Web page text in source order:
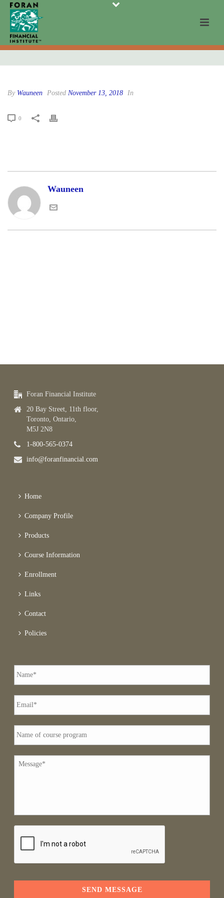
By Wauneen Posted November 13, 2018 In
0
Wauneen
Foran Financial Institute
20 Bay Street, 11th floor,
Toronto, Ontario,
M5J 2N8
1-800-565-0374
info@foranfinancial.com
Home
Company Profile
Products
Course Information
Enrollment
Links
Contact
Policies